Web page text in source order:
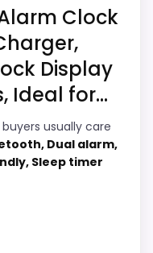
about.
2.7
2.8
Clock
Display
Ideal for...
usually care
Dual alarm,
Sleep timer